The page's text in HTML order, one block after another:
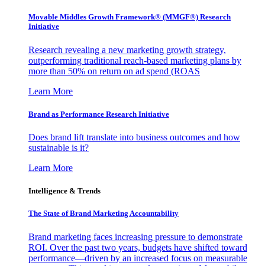
Movable Middles Growth Framework® (MMGF®) Research
Initiative
Research revealing a new marketing growth strategy,
outperforming traditional reach-based marketing plans by
more than 50% on return on ad spend (ROAS
Learn More
Brand as Performance Research Initiative
Does brand lift translate into business outcomes and how
sustainable is it?
Learn More
Intelligence & Trends
The State of Brand Marketing Accountability
Brand marketing faces increasing pressure to demonstrate
ROI. Over the past two years, budgets have shifted toward
performance—driven by an increased focus on measurable